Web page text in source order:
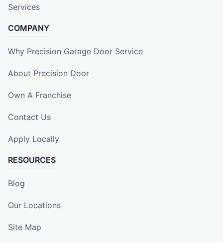
Services
COMPANY
Why Precision Garage Door Service
About Precision Door
Own A Franchise
Contact Us
Apply Locally
RESOURCES
Blog
Our Locations
Site Map